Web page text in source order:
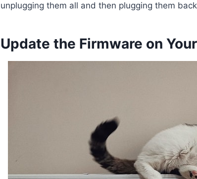
unplugging them all and then plugging them
Update the Firmware on